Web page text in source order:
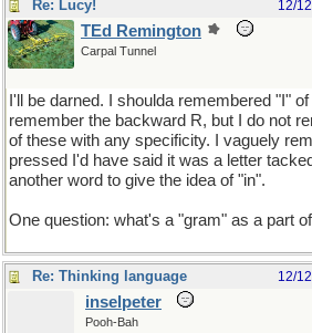
Re: Lucy! 12/
TEd Remington
Carpal Tunnel
I'll be darned. I shoulda remembered "I"
remember the backward R, but I do not
of these with any specificity. I vaguely
pressed I'd have said it was a letter
another word to give the idea of "in".
One question: what's a "gram" as a part
Re: Thinking language 12/
inselpeter
Pooh-Bah